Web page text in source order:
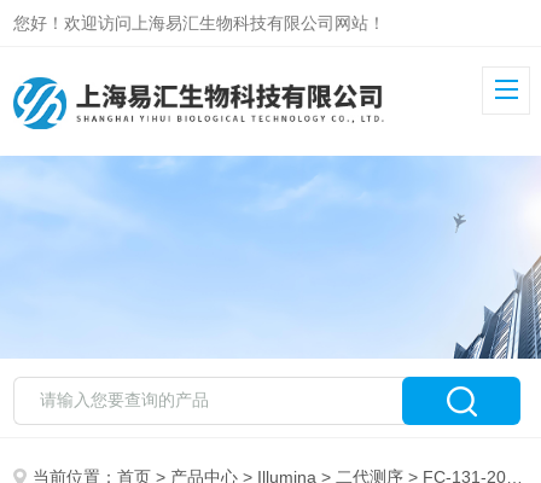
您好！欢迎访问上海易汇生物科技有限公司网站！
当前位置：首页 > 产品中心 > Illumina > 二代测序 > FC-131-2004Nextera XT Index Kit